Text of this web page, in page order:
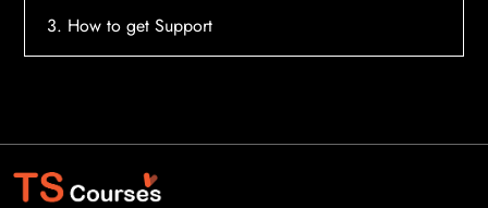
After payment, the system will automatically send
3. How to get Support